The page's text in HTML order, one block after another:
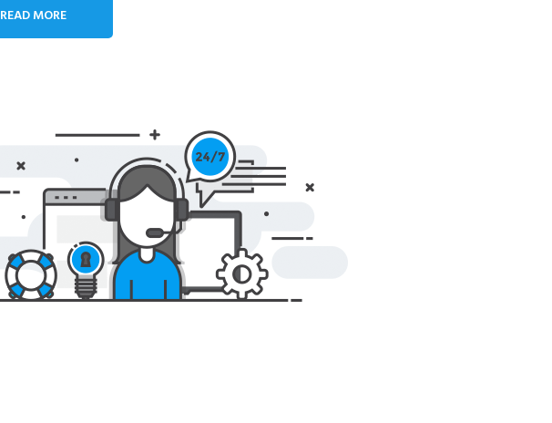
READ MORE